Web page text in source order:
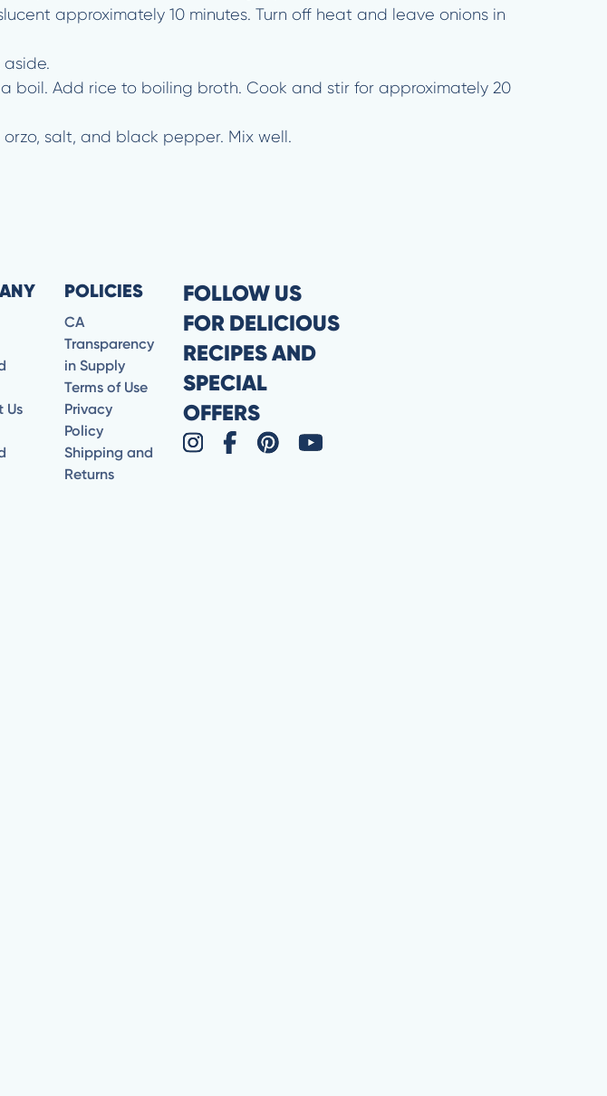
approximately 10 minutes. Turn off heat and leave onions in
Add rice to boiling broth. Cook and stir for approximately 20
salt, and black pepper. Mix well.
Us
POLICIES
CA
Transparency
in Supply
Terms of Use
Privacy
Policy
Shipping and
Returns
FOLLOW US
FOR DELICIOUS
RECIPES AND
SPECIAL
OFFERS